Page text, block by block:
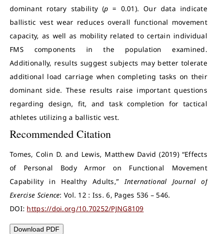
dominant rotary stability (p = 0.01). Our data indicate
ballistic vest wear reduces overall functional movement
capacity, as well as mobility related to certain individual
FMS components in the population examined.
Additionally, results suggest subjects may better tolerate
additional load carriage when completing tasks on their
dominant side. These results raise important questions
regarding design, fit, and task completion for tactical
athletes utilizing a ballistic vest.
Recommended Citation
Tomes, Colin D. and Lewis, Matthew David (2019) “Effects
of Personal Body Armor on Functional Movement
Capability in Healthy Adults,”International Journal of
Exercise Science: Vol. 12 : Iss. 6, Pages 536 – 546.
DOI: https://doi.org/10.70252/PJNG8109
Download PDF